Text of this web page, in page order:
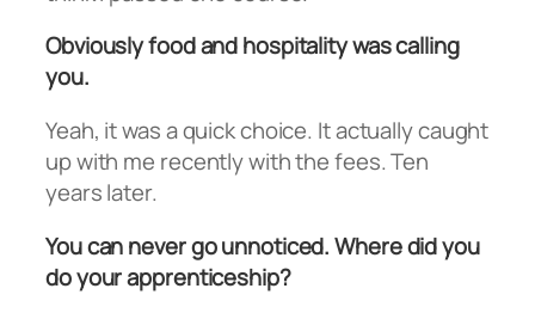
Obviously food and hospitality was calling
you.
Yeah, it was a quick choice. It actually caught
up with me recently with the fees. Ten
years later.
You can never go unnoticed. Where did you
do your apprenticeship?